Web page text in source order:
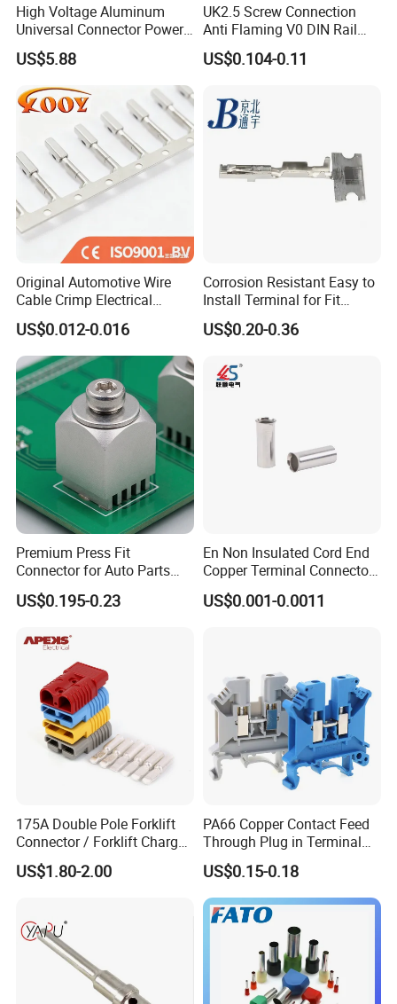
High Voltage Aluminum
Universal Connector Power
Wire Terminals Block with
Patent Design for
Measuring Circuits Tinning
Body
US$5.88
UK2.5 Screw Connection
Anti Flaming V0 DIN Rail
Terminal Block
US$0.104-0.11
Original Automotive Wire
Cable Crimp Electrical
Connector Terminal Lug
Block 962842 968851
1718760 927824 963715
US$0.012-0.016
Corrosion Resistant Easy to
Install Terminal for Fit
Series Power Connectors
US$0.20-0.36
Premium Press Fit
Connector for Auto Parts
Replacement
US$0.195-0.23
En Non Insulated Cord End
Copper Terminal Connectors
Wire Connector
US$0.001-0.0011
175A Double Pole Forklift
Connector / Forklift Charger
Connector / Battery Quick
Plug
US$1.80-2.00
PA66 Copper Contact Feed
Through Plug in Terminal
Block Screw and Wire
Terminals
US$0.15-0.18